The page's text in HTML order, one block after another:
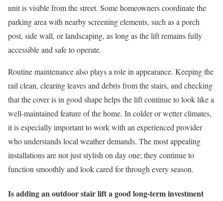
unit is visible from the street. Some homeowners coordinate the
parking area with nearby screening elements, such as a porch
post, side wall, or landscaping, as long as the lift remains fully
accessible and safe to operate.
Routine maintenance also plays a role in appearance. Keeping the
rail clean, clearing leaves and debris from the stairs, and checking
that the cover is in good shape helps the lift continue to look like a
well-maintained feature of the home. In colder or wetter climates,
it is especially important to work with an experienced provider
who understands local weather demands. The most appealing
installations are not just stylish on day one; they continue to
function smoothly and look cared for through every season.
Is adding an outdoor stair lift a good long-term investment